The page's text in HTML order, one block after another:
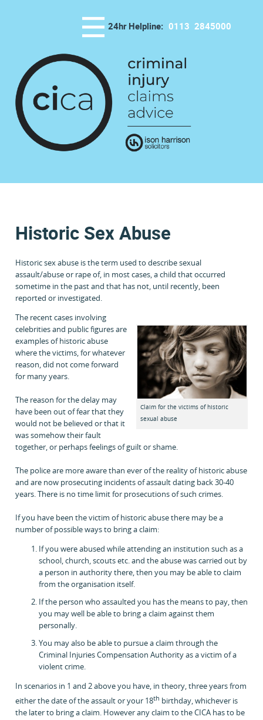
24hr Helpline: 0113 2845000
Historic Sex Abuse
Historic sex abuse is the term used to describe sexual
assault/abuse or rape of, in most cases, a child that occurred
sometime in the past and that has not, until recently, been
reported or investigated.
Claim for the victims of historic
sexual abuse
The recent cases involving
celebrities and public figures are
examples of historic abuse
where the victims, for whatever
reason, did not come forward
for many years.
The reason for the delay may
have been out of fear that they
would not be believed or that it
was somehow their fault
together, or perhaps feelings of guilt or shame.
The police are more aware than ever of the reality of historic abuse
and are now prosecuting incidents of assault dating back 30-40
years. There is no time limit for prosecutions of such crimes.
If you have been the victim of historic abuse there may be a
number of possible ways to bring a claim:
If you were abused while attending an institution such as a
school, church, scouts etc. and the abuse was carried out by
a person in authority there, then you may be able to claim
from the organisation itself.
If the person who assaulted you has the means to pay, then
you may well be able to bring a claim against them
personally.
You may also be able to pursue a claim through the
Criminal Injuries Compensation Authority as a victim of a
violent crime.
In scenarios in 1 and 2 above you have, in theory, three years from
either the date of the assault or your 18th birthday, whichever is
the later to bring a claim. However any claim to the CICA has to be